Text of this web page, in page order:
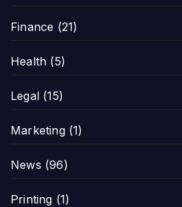
Finance (21)
Health (5)
Legal (15)
Marketing(1)
News (96)
Printing (1)